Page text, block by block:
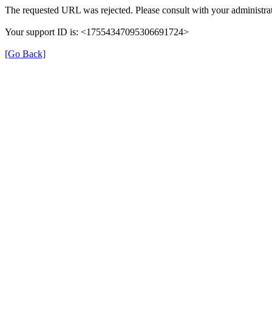
The requested URL was rejected. Please consult with your
Your support ID is: <17554347095306691724>
[Go Back]